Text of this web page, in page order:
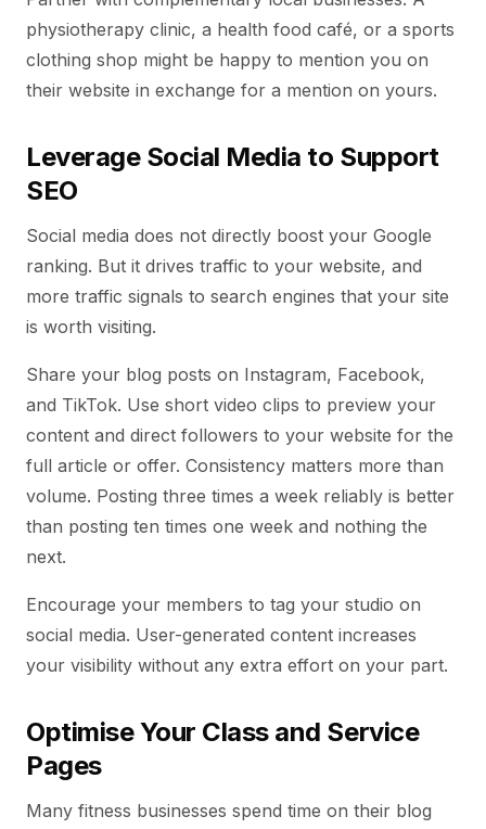
physiotherapy clinic, a health food café, or a sports
clothing shop might be happy to mention you on
their website in exchange for a mention on yours.
Leverage Social Media to Support
SEO
Social media does not directly boost your Google
ranking. But it drives traffic to your website, and
more traffic signals to search engines that your site
is worth visiting.
Share your blog posts on Instagram, Facebook,
and TikTok. Use short video clips to preview your
content and direct followers to your website for the
full article or offer. Consistency matters more than
volume. Posting three times a week reliably is better
than posting ten times one week and nothing the
next.
Encourage your members to tag your studio on
social media. User-generated content increases
your visibility without any extra effort on your part.
Optimise Your Class and Service
Pages
Many fitness businesses spend time on their blog